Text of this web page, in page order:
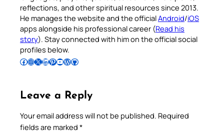
reflections, and other spiritual resources since 2013.
He manages the website and the officialAndroid/iOS
apps alongside his professional career (Read his
story). Stay connected with him on the official social
profiles below.
Follow Pradeep on Facebook Follow Pradeep on InstagramFollow Pradeep on X Follow Pradeep on LinkedIn Follow Pradeep on Pinterest Subscribe to Pradeep’s Youtube Channel Follow Pradeep on WordPress Follow Pradeep on GitHub
Leave a Reply
Your email address will not be published. Required
fields are marked *